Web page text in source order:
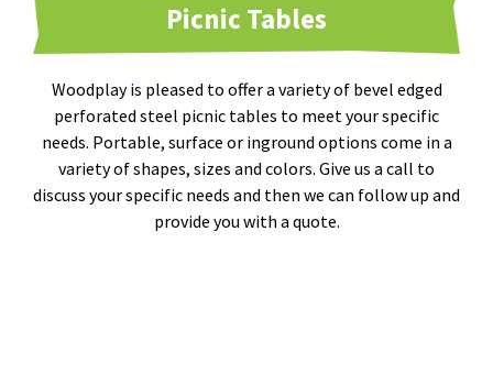
Picnic Tables
Woodplay is pleased to offer a variety of bevel edged
perforated steel picnic tables to meet your specific
needs. Portable, surface or inground options come in a
variety of shapes, sizes and colors. Give us a call to
discuss your specific needs and then we can follow up and
provide you with a quote.